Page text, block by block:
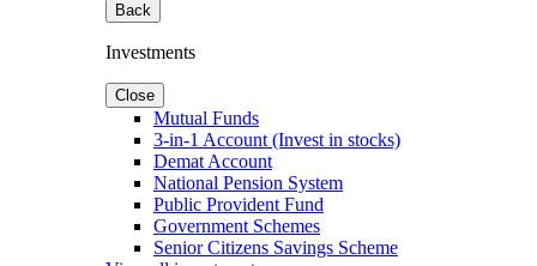
Back
Investments
Close
Mutual Funds
3-in-1 Account (Invest in stocks)
Demat Account
National Pension System
Public Provident Fund
Government Schemes
Senior Citizens Savings Scheme